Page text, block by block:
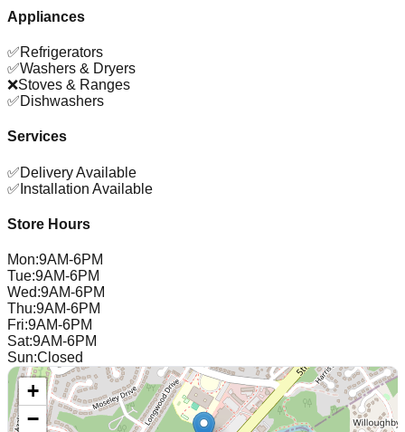
Appliances
✅Refrigerators
✅Washers & Dryers
❌Stoves & Ranges
✅Dishwashers
Services
✅Delivery Available
✅ Installation Available
Store Hours
Mon:9AM-6PM
Tue:9AM-6PM
Wed:9AM-6PM
Thu:9AM-6PM
Fri:9AM-6PM
Sat:9AM-6PM
Sun:Closed
+
−